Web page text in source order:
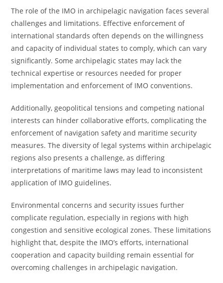
The role of the IMO in archipelagic navigation faces several
challenges and limitations. Effective enforcement of
international standards often depends on the willingness
and capacity of individual states to comply, which can vary
significantly. Some archipelagic states may lack the
technical expertise or resources needed for proper
implementation and enforcement of IMO conventions.
Additionally, geopolitical tensions and competing national
interests can hinder collaborative efforts, complicating the
enforcement of navigation safety and maritime security
measures. The diversity of legal systems within archipelagic
regions also presents a challenge, as differing
interpretations of maritime laws may lead to inconsistent
application of IMO guidelines.
Environmental concerns and security issues further
complicate regulation, especially in regions with high
congestion and sensitive ecological zones. These limitations
highlight that, despite the IMO’s efforts, international
cooperation and capacity building remain essential for
overcoming challenges in archipelagic navigation.